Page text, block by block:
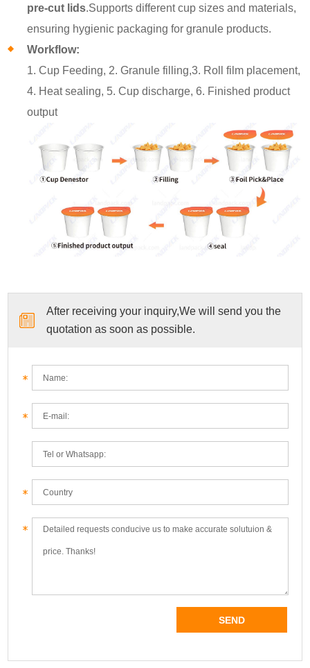
pre-cut lids.Supports different cup sizes and materials,
ensuring hygienic packaging for granule products.
Workflow:
1. Cup Feeding, 2. Granule filling,3. Roll film placement,
4. Heat sealing, 5. Cup discharge, 6. Finished product
output
After receiving your inquiry,We will send you the
quotation as soon as possible.